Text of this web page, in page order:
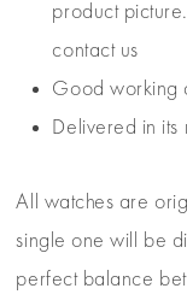
product
contact us
Good working
Delivered in its
All watches are
single one will be
perfect balance